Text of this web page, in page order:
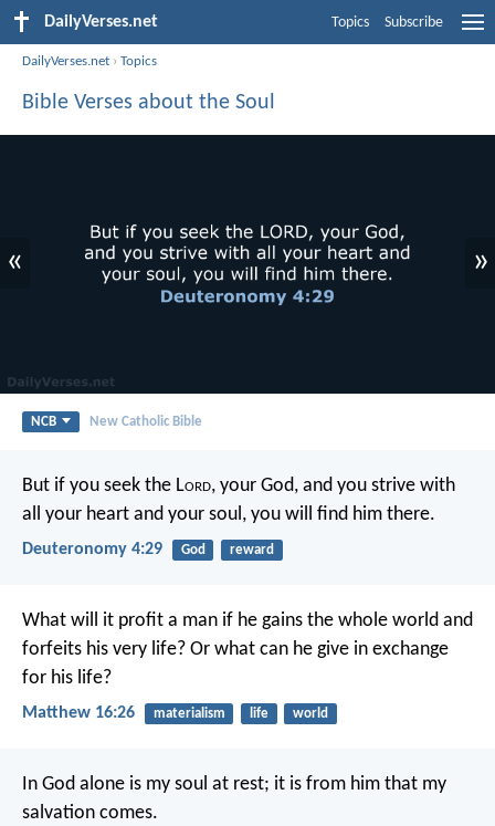
DailyVerses.net Topics Subscribe
DailyVerses.net ›Topics
Bible Verses about the Soul
« »
NCB New Catholic Bible
But if you seek the Lord, your God, and you strive with
all your heart and your soul, you will find him there.
Deuteronomy 4:29 God reward
What will it profit a man if he gains the whole world and
forfeits his very life? Or what can he give in exchange
for his life?
Matthew 16:26 materialism life world
In God alone is my soul at rest; it is from him that my
salvation comes.